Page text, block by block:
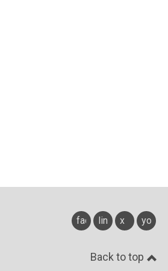
facebook
linkedin
x
Back to top